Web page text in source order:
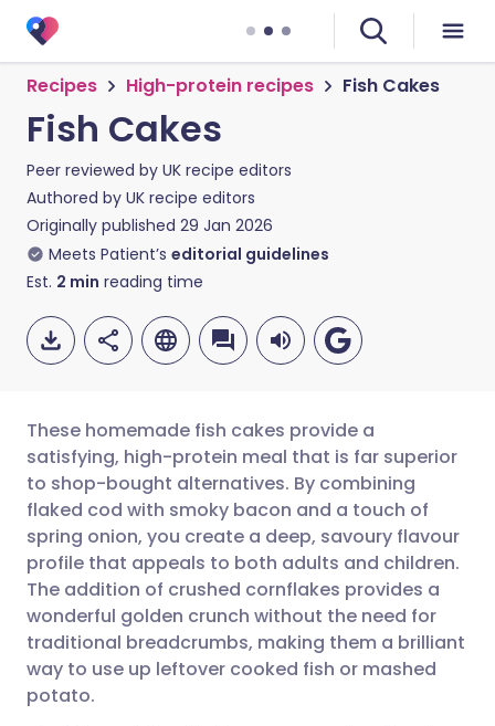
Recipes High-protein recipes Fish Cakes
Fish Cakes
Peer reviewed by UK recipe editors
Authored by UK recipe editors
Originally published 29 Jan 2026
Meets Patient’s editorial guidelines
Est. 2 min reading time
Share via email
Share via Facebook
Share via LinkedIn
Share via X
🇬🇧 English 🇩🇪 Deutsch
🇪🇸 Español 🇫🇷 Français
🇮🇹 Italiano 🇵🇹
🇮🇳 हिन्दी 🇮🇱 עברית
These homemade fish cakes provide a
satisfying, high-protein meal that is far superior
to shop-bought alternatives. By combining
flaked cod with smoky bacon and a touch of
spring onion, you create a deep, savoury flavour
profile that appeals to both adults and children.
The addition of crushed cornflakes provides a
wonderful golden crunch without the need for
traditional breadcrumbs, making them a brilliant
way to use up leftover cooked fish or mashed
potato.